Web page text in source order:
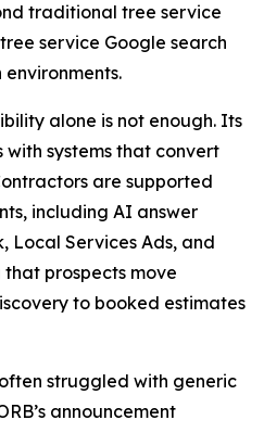
traditional tree service
service Google search
alone is not enough. Its
systems that convert
are supported
including AI answer
Local Services Ads, and
prospects move
to booked estimates
struggled with generic
announcement